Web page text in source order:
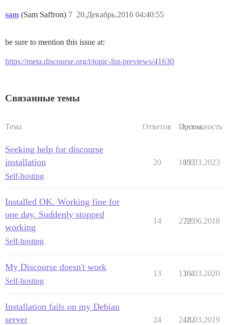
sam (Sam Saffron) 20.Декабрь.2016 04:40:55
7
be sure to mention this issue at:
https://meta.discourse.org/t/topic-list-previews/41630
Связанные темы
Тема Ответов Просм.
Активность
Seeking help for discourse
installation
Self-hosting
20 1695
15.03.2023
Installed OK. Working fine for
one day. Suddenly stopped
working
Self-hosting
14 2725
20.06.2018
My Discourse doesn't work
Self-hosting
13 1368
15.03.2020
Installation fails on my Debian
server
24 2422
18.03.2019